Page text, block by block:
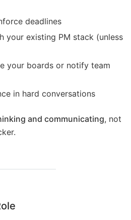
deadlines
your existing PM stack (unless
your boards or notify team
in hard conversations
and communicating, not